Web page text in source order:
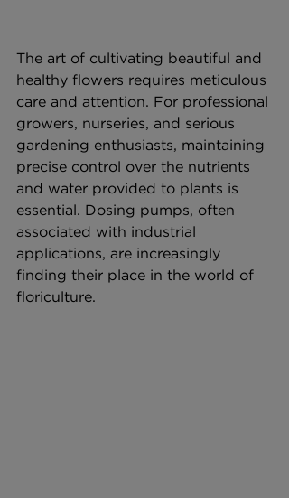
The art of cultivating beautiful and
healthy flowers requires meticulous
care and attention. For professional
growers, nurseries, and serious
gardening enthusiasts, maintaining
precise control over the nutrients
and water provided to plants is
essential. Dosing pumps, often
associated with industrial
applications, are increasingly
finding their place in the world of
floriculture.